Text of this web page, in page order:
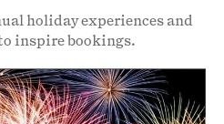
holiday experiences and
inspire bookings.